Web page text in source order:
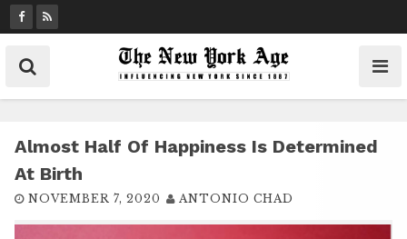
k
t
Almost Half Of Happiness Is Determined
At Birth
NOVEMBER 7, 2020 ANTONIO CHAD